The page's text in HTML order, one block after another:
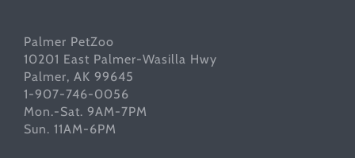
Palmer PetZoo
10201 East Palmer-Wasilla Hwy
Palmer, AK 99645
1-907-746-0056
Mon.-Sat. 9AM-7PM
Sun. 11AM-6PM